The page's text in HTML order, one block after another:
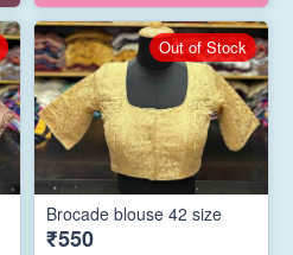
Brocade blouse 42 size
₹550
Out of Stock